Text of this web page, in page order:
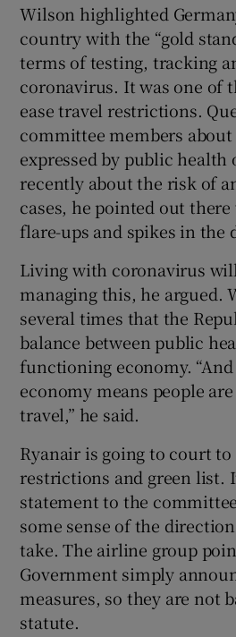
Wilson highlighted
country with the “gold
terms of testing, tracking
coronavirus. It was one of
ease travel restrictions.
committee members
expressed by public
recently about the risk of
cases, he pointed out
flare-ups and spikes in the
Living with coronavirus
managing this, he argued.
several times that the
balance between public
functioning economy.
economy means people
travel,” he said.
Ryanair is going to court
restrictions and green list.
statement to the
some sense of the
take. The airline group
Government simply
measures, so they are not
statute.